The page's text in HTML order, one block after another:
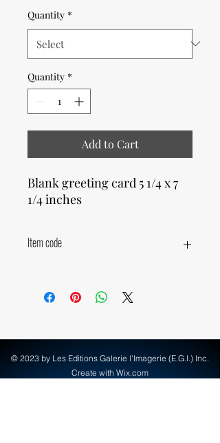
Quantity *
Quantity *
Add to Cart
Blank greeting card 5 1/4 x 7
1/4 inches
Item code
© 2023 by Les Editions Galerie l'Imagerie (E.G.I.) Inc.
Create with Wix.com